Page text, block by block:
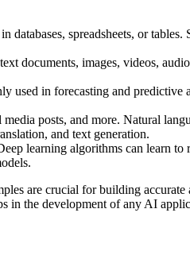
spreadsheets, or tables.
documents, images, videos,
used in forecasting and predictive
posts, and more. Natural
and text generation.
learning algorithms can learn
are crucial for building
in the development of any AI